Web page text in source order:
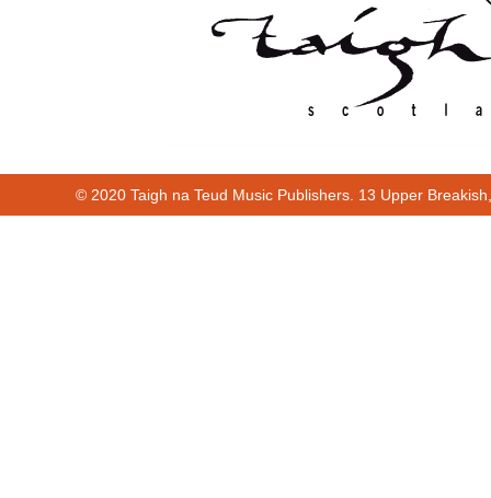
© 2020 Taigh na Teud Music Publishers. 13 Upper